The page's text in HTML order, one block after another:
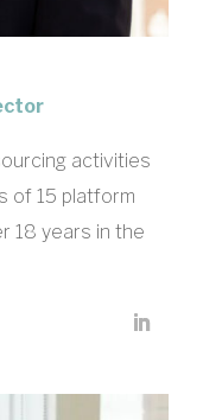
activities
of 15 platform
18 years in the